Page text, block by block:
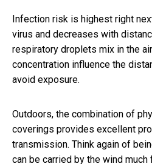
Infection risk is highest right
virus and decreases with
respiratory droplets mix in the
concentration influence the
avoid exposure.
Outdoors, the combination of
coverings provides excellent
transmission. Think again of
can be carried by the wind